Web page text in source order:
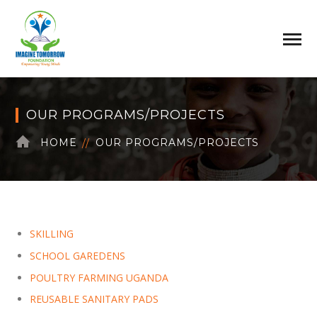
OUR PROGRAMS/PROJECTS
HOME OUR PROGRAMS/PROJECTS
SKILLING
SCHOOL GAREDENS
POULTRY FARMING UGANDA
REUSABLE SANITARY PADS